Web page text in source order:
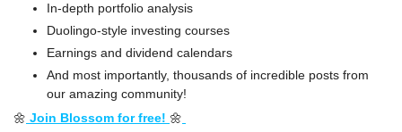
In-depth portfolio analysis
Duolingo-style investing courses
Earnings and dividend calendars
And most importantly, thousands of incredible posts from
our amazing community!
🌼 Join Blossom for free! 🌼